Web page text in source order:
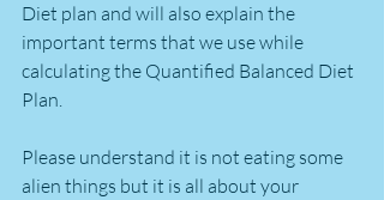
Diet plan and will also explain the
important terms that we use while
calculating the Quantified Balanced Diet
Plan.
Please understand it is not eating some
alien things but it is all about your